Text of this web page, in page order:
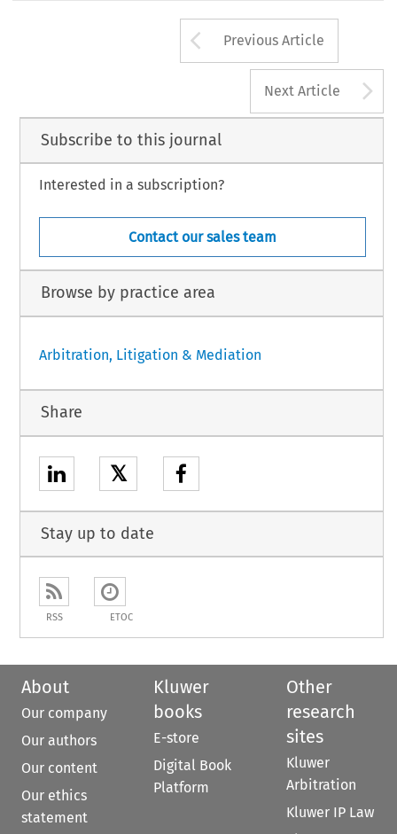
Arrow button
Previous Article
Next Article
Subscribe to this journal
Interested in a subscription?
Contact our sales team
Browse by practice area
Arbitration, Litigation & Mediation
Share
𝕏
Stay up to date
RSS ETOC
About
Our company
Our authors
Our content
Our ethics
statement
Kluwer
books
E-store
Digital Book
Platform
Other
research
sites
Kluwer
Arbitration
Kluwer IP Law